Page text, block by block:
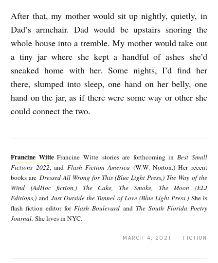
After that, my mother would sit up nightly, quietly, in
Dad’s armchair. Dad would be upstairs snoring the
whole house into a tremble. My mother would take out
a tiny jar where she kept a handful of ashes she’d
sneaked home with her. Some nights, I’d find her
there, slumped into sleep, one hand on her belly, one
hand on the jar, as if there were some way or other she
could connect the two.
n
c
i
Francine WitteFrancine Witte stories are forthcoming inBest Small
Fictions 2022, and Flash Fiction America(W.W. Norton.) Her recent
books are Dressed All Wrong for This (Blue Light Press,) The Way of the
Wind (AdHoc fiction,) The Cake, The Smoke, The Moon (ELJ
Editions,)andJust Outside the Tunnel of Love (Blue Light Press.) She is
flash fiction editor forFlash Boulevard and The South Florida Poetry
Journal.She lives in NYC.
MARCH 4, 2021 · FICTION